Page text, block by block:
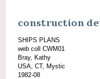
construction
SHIPS PLANS
web coll CWM01
Bray, Kathy
USA, CT, Mystic
1982-08